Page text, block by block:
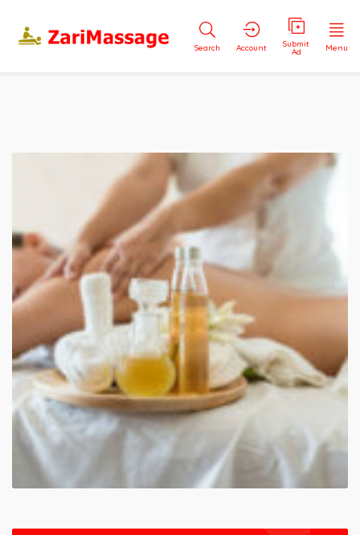
Search Account Submit
Ad Menu